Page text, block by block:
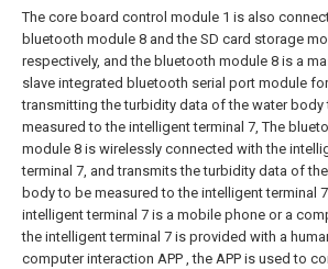
The core board control module 1 is also
bluetooth module 8 and the SD card storage
respectively, and the bluetooth module 8 is a
slave integrated bluetooth serial port module for
transmitting the turbidity data of the water body
measured to the intelligent terminal 7, The
module 8 is wirelessly connected with the
terminal 7, and transmits the turbidity data of
body to be measured to the intelligent terminal
intelligent terminal 7 is a mobile phone or a
the intelligent terminal 7 is provided with a
computer interaction APP , the APP is used to